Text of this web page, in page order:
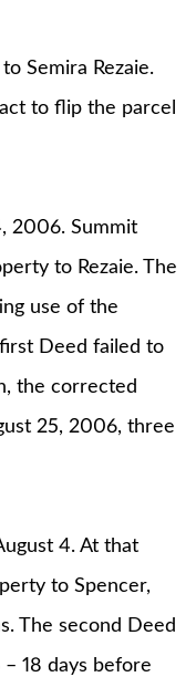
Semira Rezaie.
to flip the parcel
2006. Summit
to Rezaie. The
use of the
Deed failed to
the corrected
25, 2006, three
4. At that
to Spencer,
The second Deed
18 days before